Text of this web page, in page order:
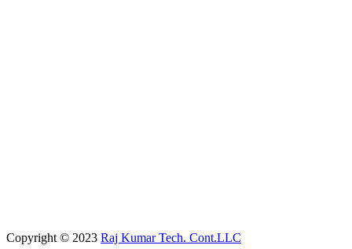
Copyright © 2023 Raj Kumar Tech. Cont.LLC